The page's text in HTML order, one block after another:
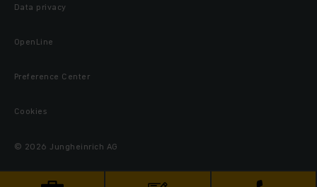
Data privacy
OpenLine
Preference Center
Cookies
© 2026 Jungheinrich AG